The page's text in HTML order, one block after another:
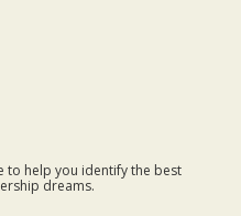
to help you identify the best
dreams.